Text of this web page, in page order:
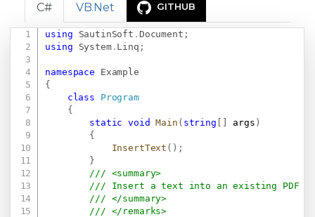
C# VB.Net GITHUB
using SautinSoft . Document ;
using
System. Linq ;
namespace
Example
{
class
Program
{
static
void Main ( string args )
{
InsertText ( ) ;
}
/// <summary>
/// Insert a text into an existing PDF
/// </summary>
/// </remarks>